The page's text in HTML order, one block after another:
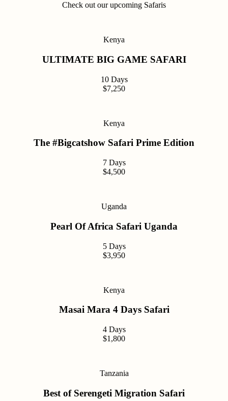
Check out our upcoming Safaris
Kenya
ULTIMATE BIG GAME SAFARI
10 Days
$7,250
Kenya
The #Bigcatshow Safari Prime Edition
7 Days
$4,500
Uganda
Pearl Of Africa Safari Uganda
5 Days
$3,950
Kenya
Masai Mara 4 Days Safari
4 Days
$1,800
Tanzania
Best of Serengeti Migration Safari